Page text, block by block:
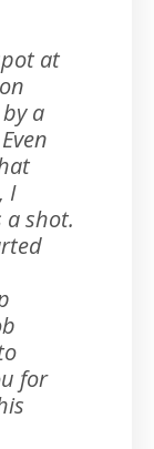
at
a
I
a shot.
for